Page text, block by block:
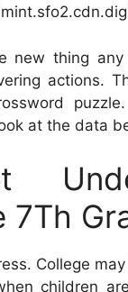
thing
actions.
at the data
7Th
College
children